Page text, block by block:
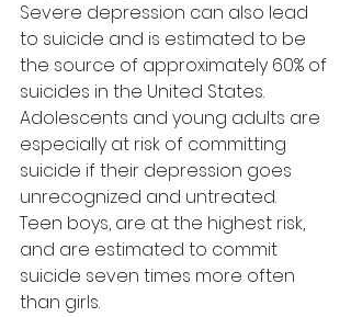
Severe depression can also lead
to suicide and is estimated to be
the source of approximately 60% of
suicides in the United States.
Adolescents and young adults are
especially at risk of committing
suicide if their depression goes
unrecognized and untreated.
Teen boys, are at the highest risk,
and are estimated to commit
suicide seven times more often
than girls.